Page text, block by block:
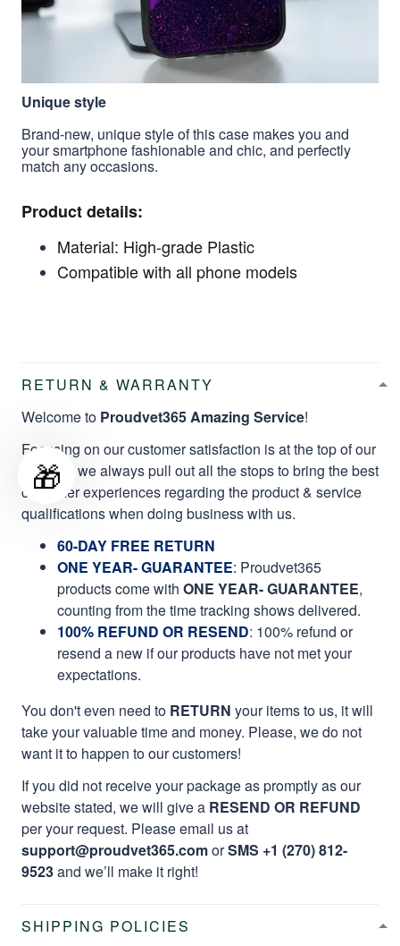
Unique style
Brand-new, unique style of this case makes you and
your smartphone fashionable and chic, and perfectly
match any occasions.
Product details:
Material: High-grade Plastic
Compatible with all phone models
RETURN & WARRANTY
Welcome to Proudvet365 Amazing Service!
Focusing on our customer satisfaction is at the top of our
mission, we always pull out all the stops to bring the best
customer experiences regarding the product & service
qualifications when doing business with us.
60-DAY FREE RETURN
ONE YEAR- GUARANTEE: Proudvet365
products come with ONE YEAR- GUARANTEE,
counting from the time tracking shows delivered.
100% REFUND OR RESEND: 100% refund or
resend a new if our products have not met your
expectations.
You don't even need to RETURN your items to us, it will
take your valuable time and money. Please, we do not
want it to happen to our customers!
If you did not receive your package as promptly as our
website stated, we will give a RESEND OR REFUND
per your request. Please email us at
support@proudvet365.comorSMS +1 (270) 812-
9523and we’ll make it right!
SHIPPING POLICIES
🎁